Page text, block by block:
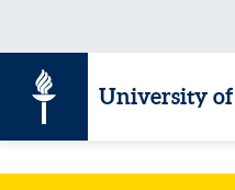
University